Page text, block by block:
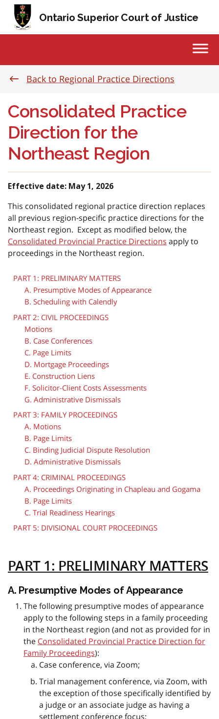
Skip to content
Ontario Superior Court of Justice
Back to Regional Practice Directions
Consolidated Practice
Direction for the
Northeast Region
Effective date: May 1, 2026
This consolidated regional practice direction replaces
all previous region-specific practice directions for the
Northeast region. Except as modified below, the
Consolidated Provincial Practice Directions apply to
proceedings in the Northeast region.
PART 1: PRELIMINARY MATTERS
A. Presumptive Modes of Appearance
B. Scheduling with Calendly
PART 2: CIVIL PROCEEDINGS
Motions
B. Case Conferences
C. Page Limits
D. Mortgage Proceedings
E. Construction Liens
F. Solicitor-Client Costs Assessments
G. Administrative Dismissals
PART 3: FAMILY PROCEEDINGS
A. Motions
B. Page Limits
C. Binding Judicial Dispute Resolution
D. Administrative Dismissals
PART 4: CRIMINAL PROCEEDINGS
A. Proceedings Originating in Chapleau and Gogama
B. Page Limits
C. Trial Readiness Hearings
PART 5: DIVISIONAL COURT PROCEEDINGS
PART 1: PRELIMINARY MATTERS
A. Presumptive Modes of Appearance
The following presumptive modes of appearance
apply to the following steps in a family proceeding
in the Northeast region (and not as provided for in
the Consolidated Provincial Practice Direction for
Family Proceedings):
Case conference, via Zoom;
Trial management conference, via Zoom, with
the exception of those specifically identified by
a judge or an associate judge as having a
settlement conference focus;